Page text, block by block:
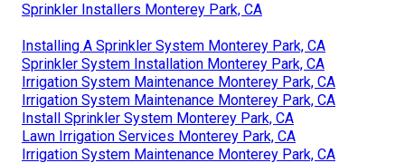
Address: 6530 Whittier Ave Whittier, CA 90601-3919
Email:pacificgreencompany@gmail.com
Pacific Green Landscape Maintenance
On the other hand, staying on par with normal
maintenance will certainly save you money on future
repair services. Economical lawn sprinkler heads
typically last 2 to 3 years, but premium ones generally